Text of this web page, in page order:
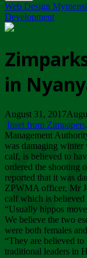
Web Design
Development
in
August 31,
Inset from Zimpapers
Management
was damaging
calf, is believed to
ordered the shooting
reported that it was
ZPWMA officer, Mr
calf which is believed
“Usually hippos
We believe the two
were both females
“They are believed
traditional leaders in